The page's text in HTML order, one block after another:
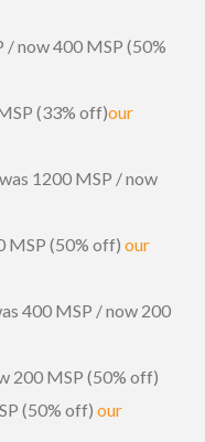
/ now 400 MSP (50%
(33% off)our
1200 MSP / now
MSP (50% off) our
400 MSP / now 200
200 MSP (50% off)
(50% off) our